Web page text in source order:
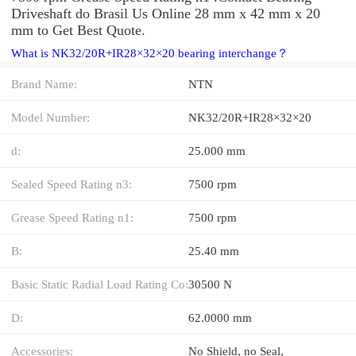
Driveshaft do Brasil Us Online 28 mm x 42 mm x 20
mm to Get Best Quote.
What is NK32/20R+IR28×32×20 bearing interchange？
Brand Name: NTN
Model Number: NK32/20R+IR28×32×20
d: 25.000 mm
Sealed Speed Rating n3: 7500 rpm
Grease Speed Rating n1: 7500 rpm
B: 25.40 mm
Basic Static Radial Load Rating Co:30500 N
D: 62.0000 mm
Accessories: No Shield, no Seal,